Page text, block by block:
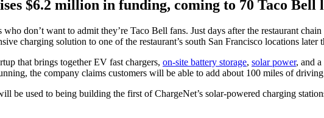
$6.2 million in funding, coming to 70 Taco Bell
don’t want to admit they’re Taco Bell fans. Just days after the restaurant
charging solution to one of the restaurant’s south San Francisco locations later
that brings together EV fast chargers, on-site battery storage, solar power, and
the company claims customers will be able to add about 100 miles of
be used to being building the first of ChargeNet’s solar-powered charging